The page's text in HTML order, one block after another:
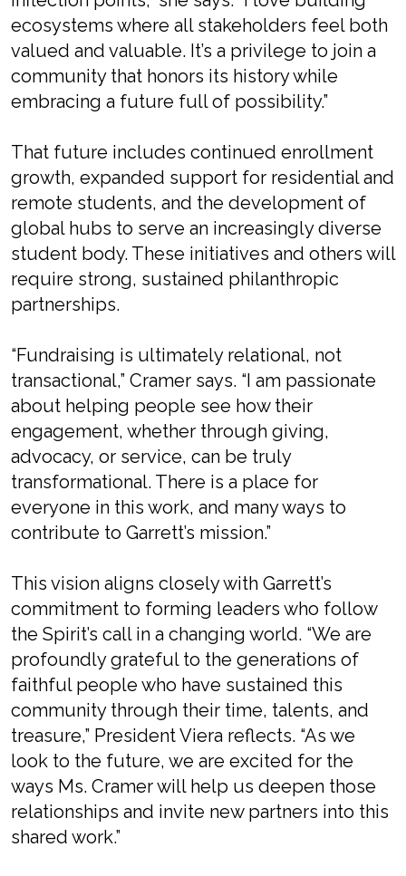
ecosystems where all stakeholders feel both
valued and valuable. It’s a privilege to join a
community that honors its history while
embracing a future full of possibility.”
That future includes continued enrollment
growth, expanded support for residential and
remote students, and the development of
global hubs to serve an increasingly diverse
student body. These initiatives and others will
require strong, sustained philanthropic
partnerships.
“Fundraising is ultimately relational, not
transactional,” Cramer says. “I am passionate
about helping people see how their
engagement, whether through giving,
advocacy, or service, can be truly
transformational. There is a place for
everyone in this work, and many ways to
contribute to Garrett’s mission.”
This vision aligns closely with Garrett’s
commitment to forming leaders who follow
the Spirit’s call in a changing world. “We are
profoundly grateful to the generations of
faithful people who have sustained this
community through their time, talents, and
treasure,” President Viera reflects. “As we
look to the future, we are excited for the
ways Ms. Cramer will help us deepen those
relationships and invite new partners into this
shared work.”